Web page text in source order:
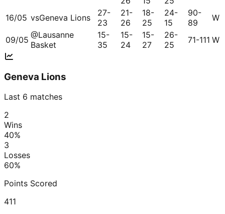
16/05 vsGeneva Lions
27-
23
21-
26
18-
25
24-
15
90-
89
W
09/05 @Lausanne
Basket
15-
35
15-
24
15-
27
26-
25
71-111 W
Geneva Lions
Last 6 matches
2
Wins
40%
3
Losses
60%
Points Scored
411